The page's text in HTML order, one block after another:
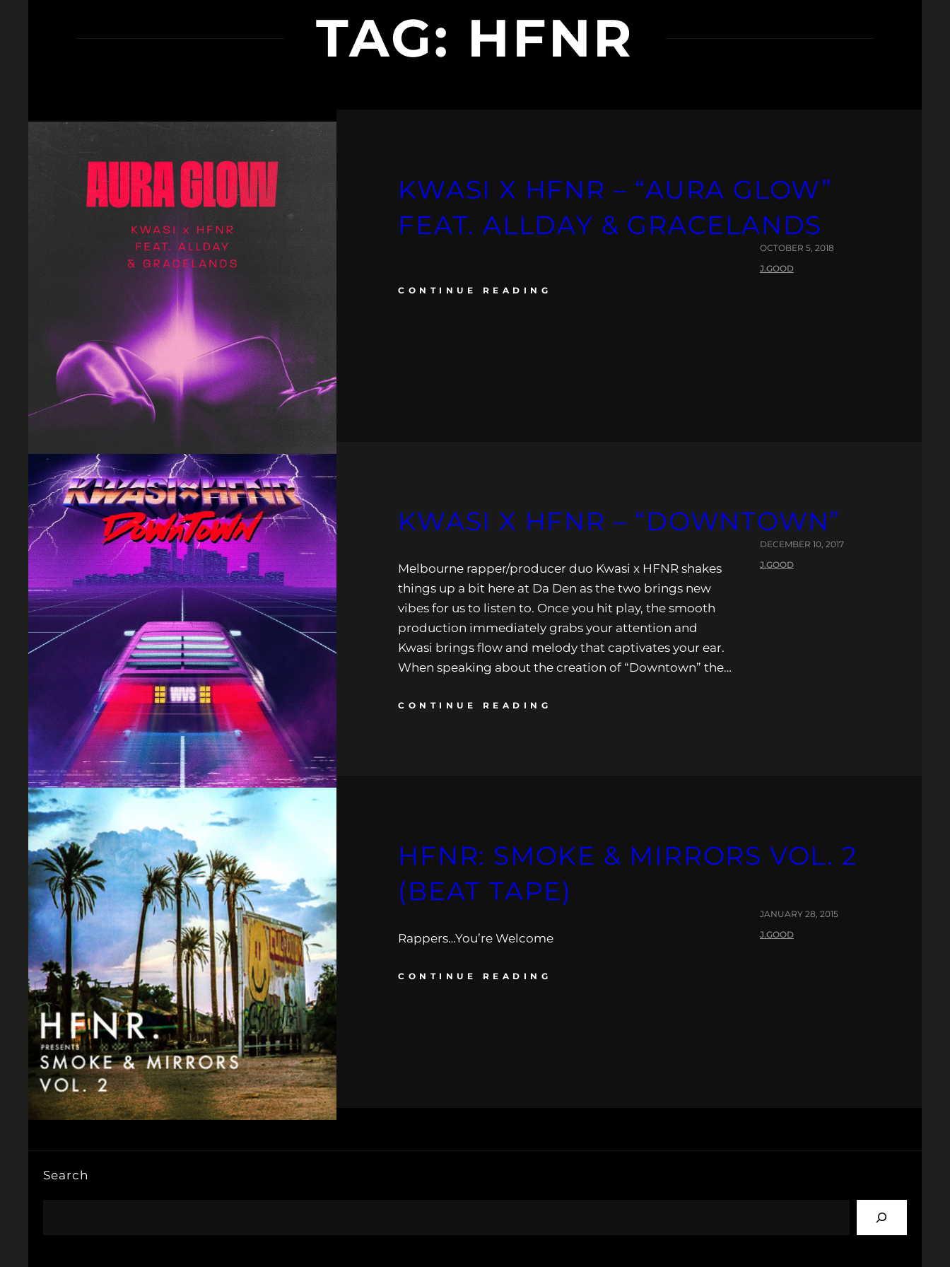
TAG: HFNR
KWASI X HFNR – “AURA GLOW”
FEAT. ALLDAY & GRACELANDS
CONTINUE READING
OCTOBER 5, 2018
J.GOOD
KWASI X HFNR – “DOWNTOWN”
Melbourne rapper/producer duo Kwasi x HFNR shakes
things up a bit here at Da Den as the two brings new
vibes for us to listen to. Once you hit play, the smooth
production immediately grabs your attention and
Kwasi brings flow and melody that captivates your ear.
When speaking about the creation of “Downtown” the…
CONTINUE READING
DECEMBER 10, 2017
J.GOOD
HFNR: SMOKE & MIRRORS VOL. 2
(BEAT TAPE)
Rappers…You’re Welcome
CONTINUE READING
JANUARY 28, 2015
J.GOOD
Search